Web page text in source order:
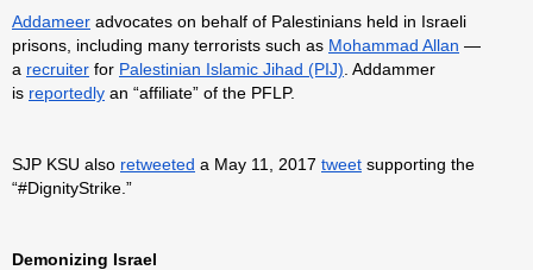
Addameer advocates on behalf of Palestinians held in Israeli
prisons, including many terrorists such as Mohammad Allan —
a recruiter for Palestinian Islamic Jihad (PIJ) . Addammer
is reportedly an “affiliate” of the PFLP.
SJP KSU also retweeted a May 11, 2017 tweet supporting the
“#DignityStrike.”
Demonizing Israel